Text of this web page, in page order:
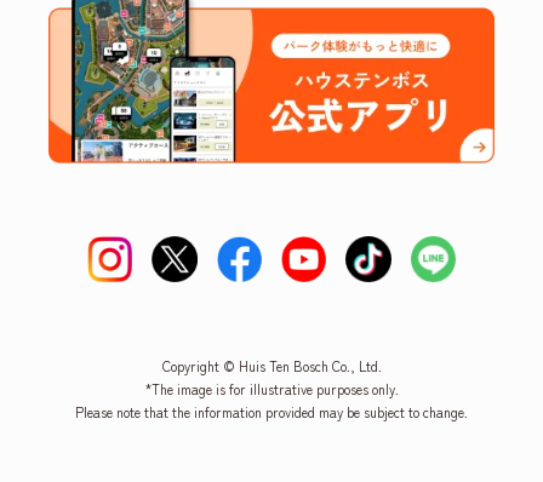
Copyright © Huis Ten Bosch Co., Ltd.
*The image is for illustrative purposes only.
Please note that the information provided may be subject to change.